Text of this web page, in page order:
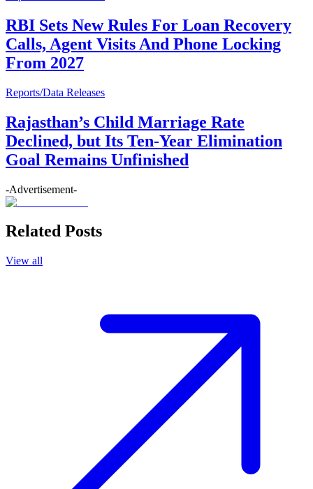
RBI Sets New Rules For Loan Recovery
Calls, Agent Visits And Phone Locking
From 2027
Reports/Data Releases
Rajasthan’s Child Marriage Rate
Declined, but Its Ten-Year Elimination
Goal Remains Unfinished
-Advertisement-
Related Posts
View all